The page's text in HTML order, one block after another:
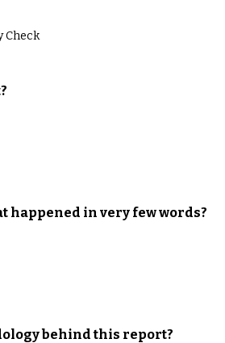
Check
happened in very few words?
behind this report?